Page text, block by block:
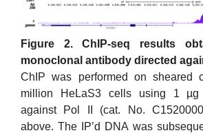
Figure 2. ChIP-seq results
monoclonal antibody directed
ChIP was performed on sheared
million HeLaS3 cells using 1
against Pol II (cat. No.
above. The IP’d DNA was